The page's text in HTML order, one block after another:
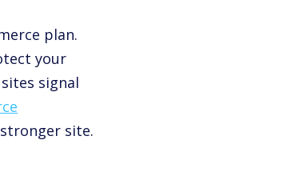
plan.
your
signal
site.